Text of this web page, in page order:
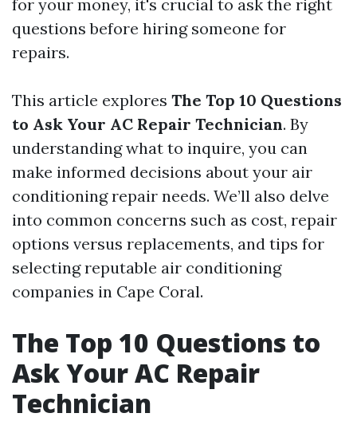
for your money, it's crucial to ask the right
questions before hiring someone for
repairs.
This article explores The Top 10 Questions
to Ask Your AC Repair Technician. By
understanding what to inquire, you can
make informed decisions about your air
conditioning repair needs. We’ll also delve
into common concerns such as cost, repair
options versus replacements, and tips for
selecting reputable air conditioning
companies in Cape Coral.
The Top 10 Questions to
Ask Your AC Repair
Technician